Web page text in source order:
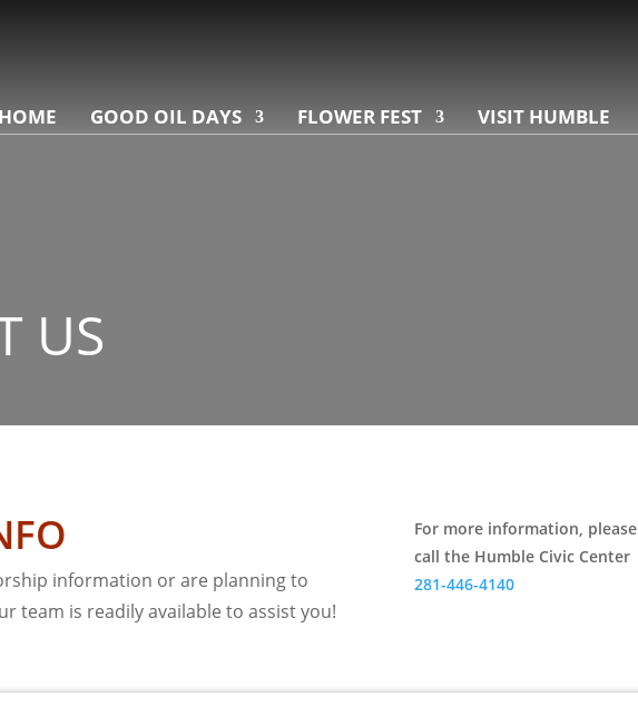
HOME GOOD OIL DAYS FLOWER FEST VISIT HUMBLE
US
information or are planning to
team is readily available to assist you!
For more information, please
call the Humble Civic Center
281-446-4140